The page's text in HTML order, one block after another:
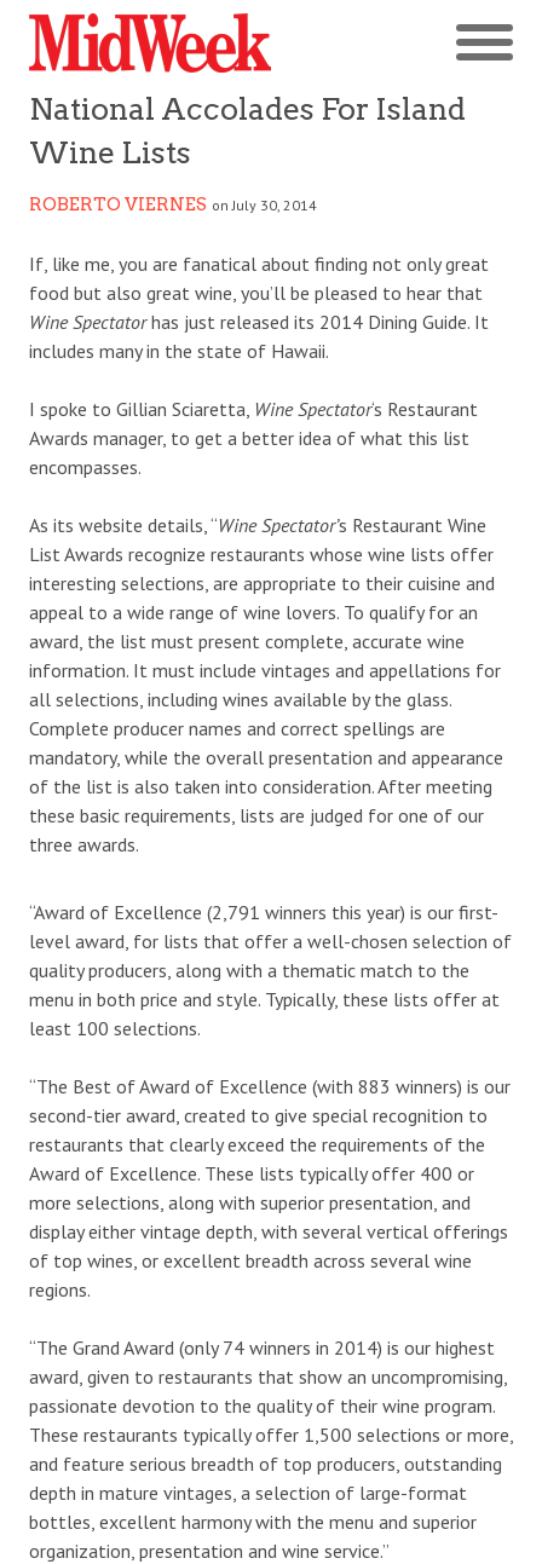
National Accolades For Island
Wine Lists
ROBERTO VIERNES on July 30, 2014
If, like me, you are fanatical about finding not only great
food but also great wine, you’ll be pleased to hear that
Wine Spectatorhas just released its 2014 Dining Guide. It
includes many in the state of Hawaii.
I spoke to Gillian Sciaretta, Wine Spectator‘s Restaurant
Awards manager, to get a better idea of what this list
encompasses.
As its website details, “Wine Spectator’s Restaurant Wine
List Awards recognize restaurants whose wine lists offer
interesting selections, are appropriate to their cuisine and
appeal to a wide range of wine lovers. To qualify for an
award, the list must present complete, accurate wine
information. It must include vintages and appellations for
all selections, including wines available by the glass.
Complete producer names and correct spellings are
mandatory, while the overall presentation and appearance
of the list is also taken into consideration. After meeting
these basic requirements, lists are judged for one of our
three awards.
“Award of Excellence (2,791 winners this year) is our first-
level award, for lists that offer a well-chosen selection of
quality producers, along with a thematic match to the
menu in both price and style. Typically, these lists offer at
least 100 selections.
“The Best of Award of Excellence (with 883 winners) is our
second-tier award, created to give special recognition to
restaurants that clearly exceed the requirements of the
Award of Excellence. These lists typically offer 400 or
more selections, along with superior presentation, and
display either vintage depth, with several vertical offerings
of top wines, or excellent breadth across several wine
regions.
“The Grand Award (only 74 winners in 2014) is our highest
award, given to restaurants that show an uncompromising,
passionate devotion to the quality of their wine program.
These restaurants typically offer 1,500 selections or more,
and feature serious breadth of top producers, outstanding
depth in mature vintages, a selection of large-format
bottles, excellent harmony with the menu and superior
organization, presentation and wine service.”